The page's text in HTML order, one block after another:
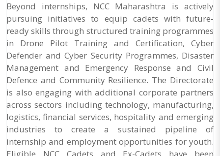
Beyond internships, NCC Maharashtra is actively
pursuing initiatives to equip cadets with future-
ready skills through structured training programmes
in Drone Pilot Training and Certification, Cyber
Defender and Cyber Security Programmes, Disaster
Management and Emergency Response and Civil
Defence and Community Resilience. The Directorate
is also engaging with additional corporate partners
across sectors including technology, manufacturing,
logistics, financial services, hospitality and emerging
industries to create a sustained pipeline of
internship and employment opportunities for youth.